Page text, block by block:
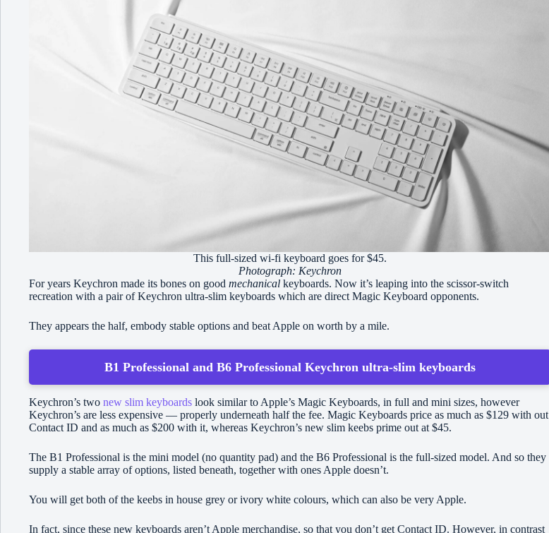
This full-sized wi-fi keyboard goes for $45.
Photograph: Keychron
For years Keychron made its bones on good mechanical keyboards. Now it’s leaping into the scissor-switch
recreation with a pair of Keychron ultra-slim keyboards which are direct Magic Keyboard opponents.
They appears the half, embody stable options and beat Apple on worth by a mile.
B1 Professional and B6 Professional Keychron ultra-slim keyboards
Keychron’s two new slim keyboards look similar to Apple’s Magic Keyboards, in full and mini sizes, however
Keychron’s are less expensive — properly underneath half the fee. Magic Keyboards price as much as $129 with out
Contact ID and as much as $200 with it, whereas Keychron’s new slim keebs prime out at $45.
The B1 Professional is the mini model (no quantity pad) and the B6 Professional is the full-sized model. And so they
supply a stable array of options, listed beneath, together with ones Apple doesn’t.
You will get both of the keebs in house grey or ivory white colours, which can also be very Apple.
In fact, since these new keyboards aren’t Apple merchandise, so that you don’t get Contact ID. However, in contrast